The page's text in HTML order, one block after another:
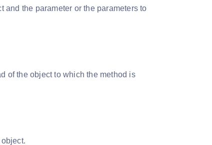
and the parameter or the parameters to
of the object to which the method is